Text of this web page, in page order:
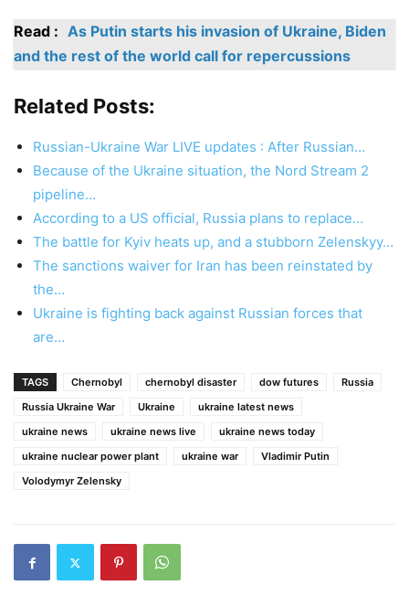
Read : As Putin starts his invasion of Ukraine, Biden
and the rest of the world call for repercussions
Related Posts:
Russian-Ukraine War LIVE updates : After Russian…
Because of the Ukraine situation, the Nord Stream 2
pipeline…
According to a US official, Russia plans to replace…
The battle for Kyiv heats up, and a stubborn Zelenskyy…
The sanctions waiver for Iran has been reinstated by
the…
Ukraine is fighting back against Russian forces that
are…
TAGS Chernobyl chernobyl disaster dow futures
Russia
Russia Ukraine War
Ukraine
ukraine latest news
ukraine news
ukraine news live
ukraine news today
ukraine nuclear power plant
ukraine war
Vladimir Putin
Volodymyr Zelensky